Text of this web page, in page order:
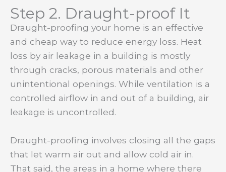
Step 2. Draught-proof It
Draught-proofing your home is an effective
and cheap way to reduce energy loss. Heat
loss by air leakage in a building is mostly
through cracks, porous materials and other
unintentional openings. While ventilation is a
controlled airflow in and out of a building, air
leakage is uncontrolled.
Draught-proofing involves closing all the gaps
that let warm air out and allow cold air in.
That said, the areas in a home where there